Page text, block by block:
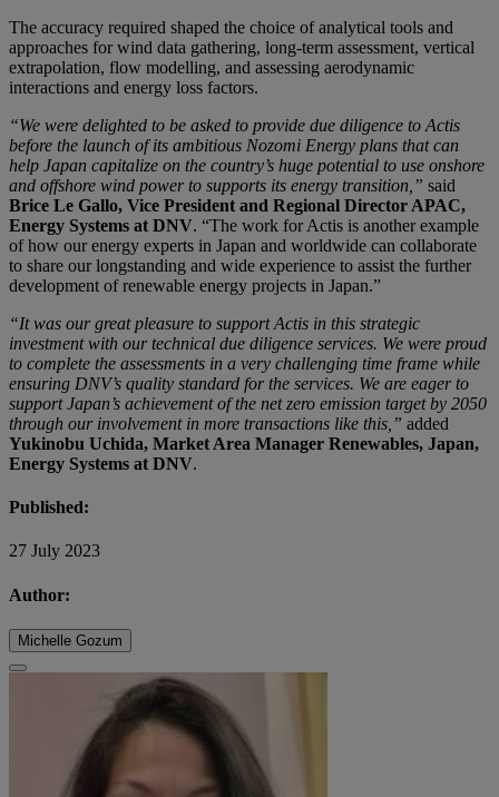
The accuracy required shaped the choice of analytical tools and
approaches for wind data gathering, long-term assessment, vertical
extrapolation, flow modelling, and assessing aerodynamic
interactions and energy loss factors.
“We were delighted to be asked to provide due diligence to Actis
before the launch of its ambitious Nozomi Energy plans that can
help Japan capitalize on the country’s huge potential to use onshore
and offshore wind power to supports its energy transition,” said
Brice Le Gallo, Vice President and Regional Director APAC,
Energy Systems at DNV. “The work for Actis is another example
of how our energy experts in Japan and worldwide can collaborate
to share our longstanding and wide experience to assist the further
development of renewable energy projects in Japan.”
“It was our great pleasure to support Actis in this strategic
investment with our technical due diligence services. We were proud
to complete the assessments in a very challenging time frame while
ensuring DNV’s quality standard for the services. We are eager to
support Japan’s achievement of the net zero emission target by 2050
through our involvement in more transactions like this,” added
Yukinobu Uchida, Market Area Manager Renewables, Japan,
Energy Systems at DNV.
Published:
27 July 2023
Author:
Michelle Gozum